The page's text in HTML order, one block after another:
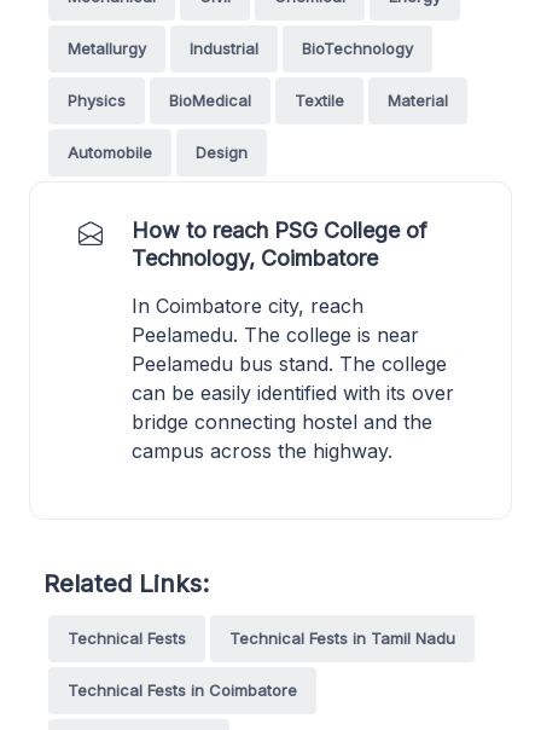
Metallurgy Industrial BioTechnology
Physics BioMedical Textile Material
Automobile Design
How to reach PSG College of
Technology, Coimbatore
In Coimbatore city, reach
Peelamedu. The college is near
Peelamedu bus stand. The college
can be easily identified with its over
bridge connecting hostel and the
campus across the highway.
Related Links:
Technical Fests Technical Fests in Tamil Nadu
Technical Fests in Coimbatore